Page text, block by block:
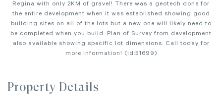
Regina with only 2KM of gravel! There was a geotech done for
the entire development when it was established showing good
building sites on all of the lots but a new one will likely need to
be completed when you build. Plan of Survey from development
also available showing specific lot dimensions. Call today for
more information! (id:51699)
Property Details